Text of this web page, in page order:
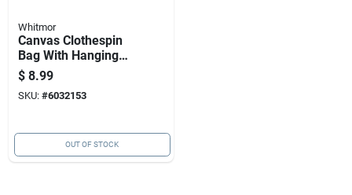
Whitmor
Canvas Clothespin
Bag With Hanging
Hook For Convenient
Storage
$ 8.99
SKU: #6032153
OUT OF STOCK